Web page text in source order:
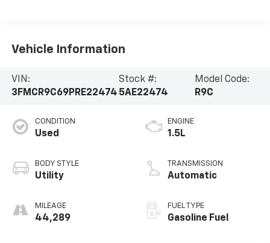
Vehicle Information
VIN:
3FMCR9C69PRE22474
Stock #:
5AE22474
Model Code:
R9C
CONDITION
Used
BODY STYLE
Utility
MILEAGE
44,289
ENGINE
1.5L
TRANSMISSION
Automatic
FUEL TYPE
Gasoline Fuel